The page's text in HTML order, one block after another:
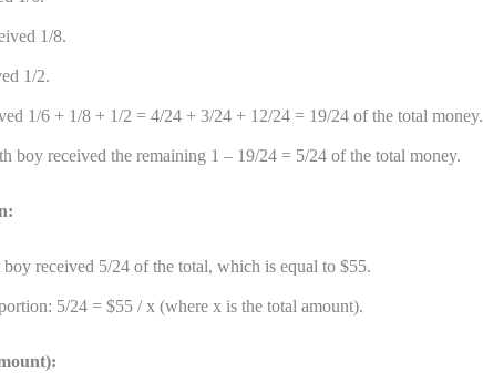
1/8.
1/2.
1/6 + 1/8 + 1/2 = 4/24 + 3/24 + 12/24 = 19/24 of the total money.
boy received the remaining 1 – 19/24 = 5/24 of the total money.
received 5/24 of the total, which is equal to $55.
5/24 = $55 / x (where x is the total amount).